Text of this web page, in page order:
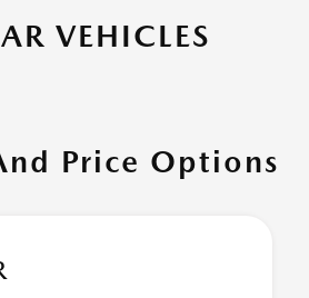
VEHICLES
Price Options